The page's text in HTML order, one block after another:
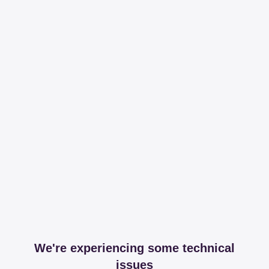
We're experiencing some technical
issues